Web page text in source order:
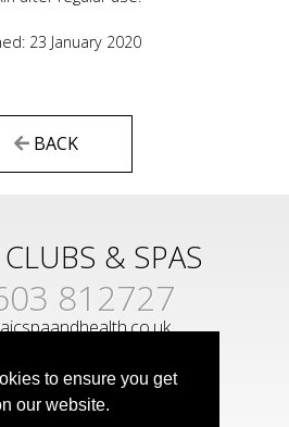
to ensure you get
our website.
23 January 2020
BACK
CLUBS & SPAS
812727